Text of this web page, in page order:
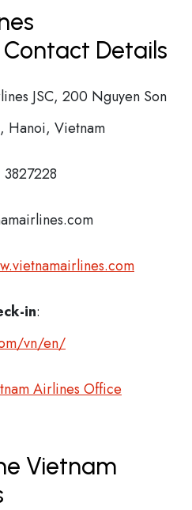
Details
JSC, 200 Nguyen Son
Hanoi, Vietnam
in:
vn/en/
Airlines Office
Vietnam